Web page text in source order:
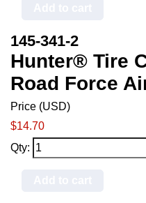
145-341-2
Hunter® Tire
Road Force
Price (USD)
$14.70
Qty: